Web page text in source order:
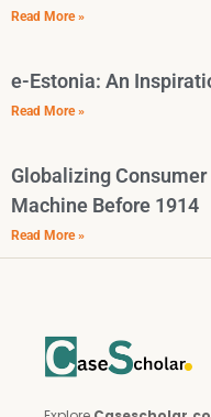
Read More »
e-Estonia: An
Read More »
Globalizing
Machine Before 1914
Read More »